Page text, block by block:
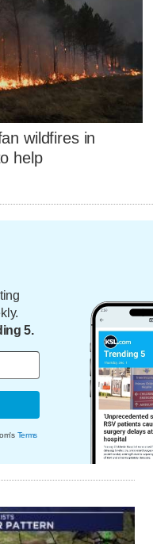
wildfires in
help
5.
Terms